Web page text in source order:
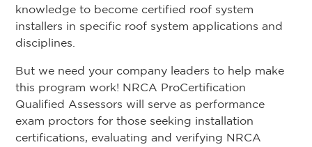
knowledge to become certified roof system
installers in specific roof system applications and
disciplines.
But we need your company leaders to help make
this program work! NRCA ProCertification
Qualified Assessors will serve as performance
exam proctors for those seeking installation
certifications, evaluating and verifying NRCA